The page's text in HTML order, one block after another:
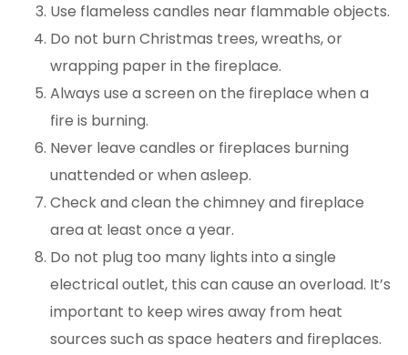
Use flameless candles near flammable objects.
Do not burn Christmas trees, wreaths, or
wrapping paper in the fireplace.
Always use a screen on the fireplace when a
fire is burning.
Never leave candles or fireplaces burning
unattended or when asleep.
Check and clean the chimney and fireplace
area at least once a year.
Do not plug too many lights into a single
electrical outlet, this can cause an overload. It’s
important to keep wires away from heat
sources such as space heaters and fireplaces.